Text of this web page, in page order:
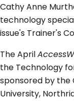
Cathy Anne
technology
issue's Trainer's
The April
the Technology
sponsored by the
University,